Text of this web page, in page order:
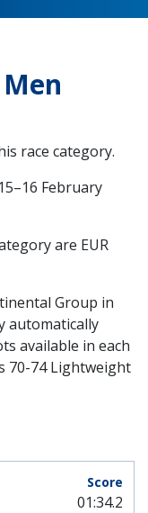
race category.
15–16 February
are EUR
Group in
automatically
available in each
70-74 Lightweight
01:34.2